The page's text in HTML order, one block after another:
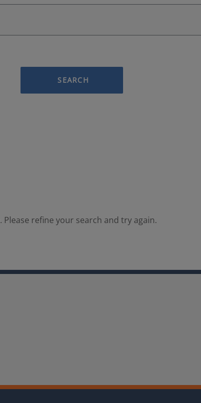
SEARCH
refine your search and try again.